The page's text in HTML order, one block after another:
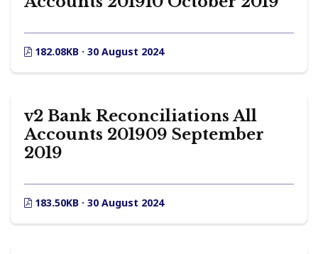
182.08KB · 30 August 2024
v2 Bank Reconciliations All
Accounts 201909 September
2019
183.50KB · 30 August 2024